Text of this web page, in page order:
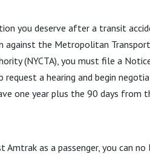
you deserve after a transit
against the Metropolitan
(NYCTA), you must file a
request a hearing and begin
one year plus the 90 days from
Amtrak as a passenger, you can